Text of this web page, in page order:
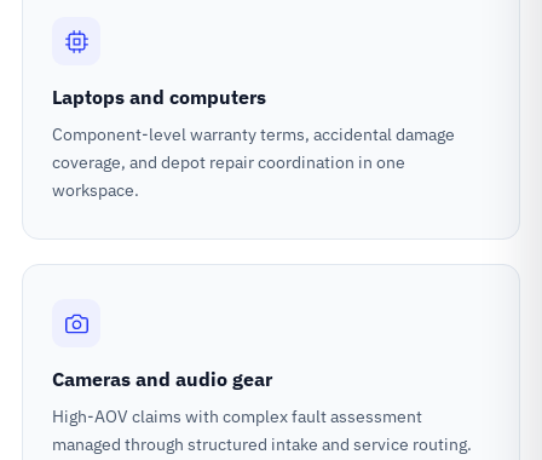
Laptops and computers
Component-level warranty terms, accidental damage
coverage, and depot repair coordination in one
workspace.
Cameras and audio gear
High-AOV claims with complex fault assessment
managed through structured intake and service routing.